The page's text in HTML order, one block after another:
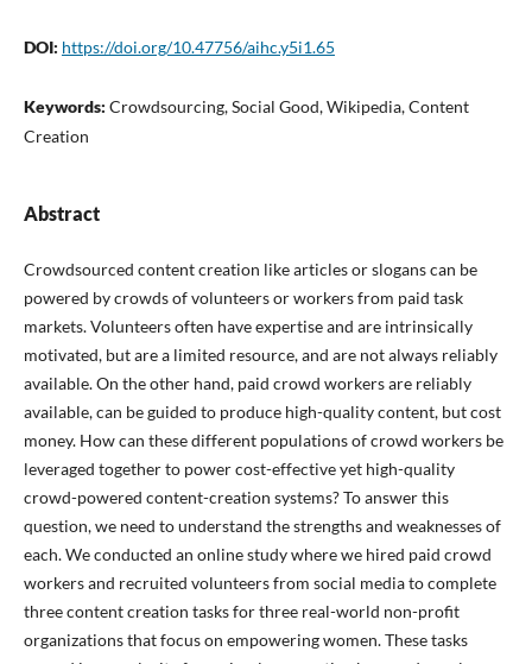
DOI: https://doi.org/10.47756/aihc.y5i1.65
Keywords: Crowdsourcing, Social Good, Wikipedia, Content
Creation
Abstract
Crowdsourced content creation like articles or slogans can be
powered by crowds of volunteers or workers from paid task
markets. Volunteers often have expertise and are intrinsically
motivated, but are a limited resource, and are not always reliably
available. On the other hand, paid crowd workers are reliably
available, can be guided to produce high-quality content, but cost
money. How can these different populations of crowd workers be
leveraged together to power cost-effective yet high-quality
crowd-powered content-creation systems? To answer this
question, we need to understand the strengths and weaknesses of
each. We conducted an online study where we hired paid crowd
workers and recruited volunteers from social media to complete
three content creation tasks for three real-world non-profit
organizations that focus on empowering women. These tasks